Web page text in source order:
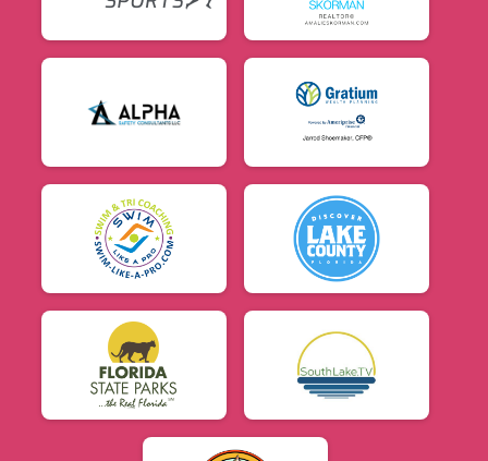
Anonymous
$5on behalf ofEric Gonzalez
Anonymous
Janda Combs
$5on behalf of Joelle Service
$5on behalf of Michel A. Torres
$5on behalf of Patrick Farrance
$5on behalf ofSaricarmen Saud Moreno
$5 Talles Lima
$5 Vicki Guear
$5on behalf of X-change beauty
$2 on behalf ofBrett Lederhaus